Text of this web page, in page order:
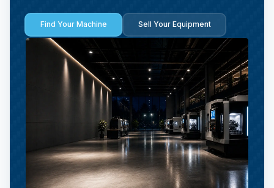
Find Your Machine Sell Your Equipment